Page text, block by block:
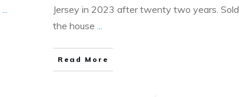
...
Jersey in 2023 after twenty two years. Sold
the house ...
Read More